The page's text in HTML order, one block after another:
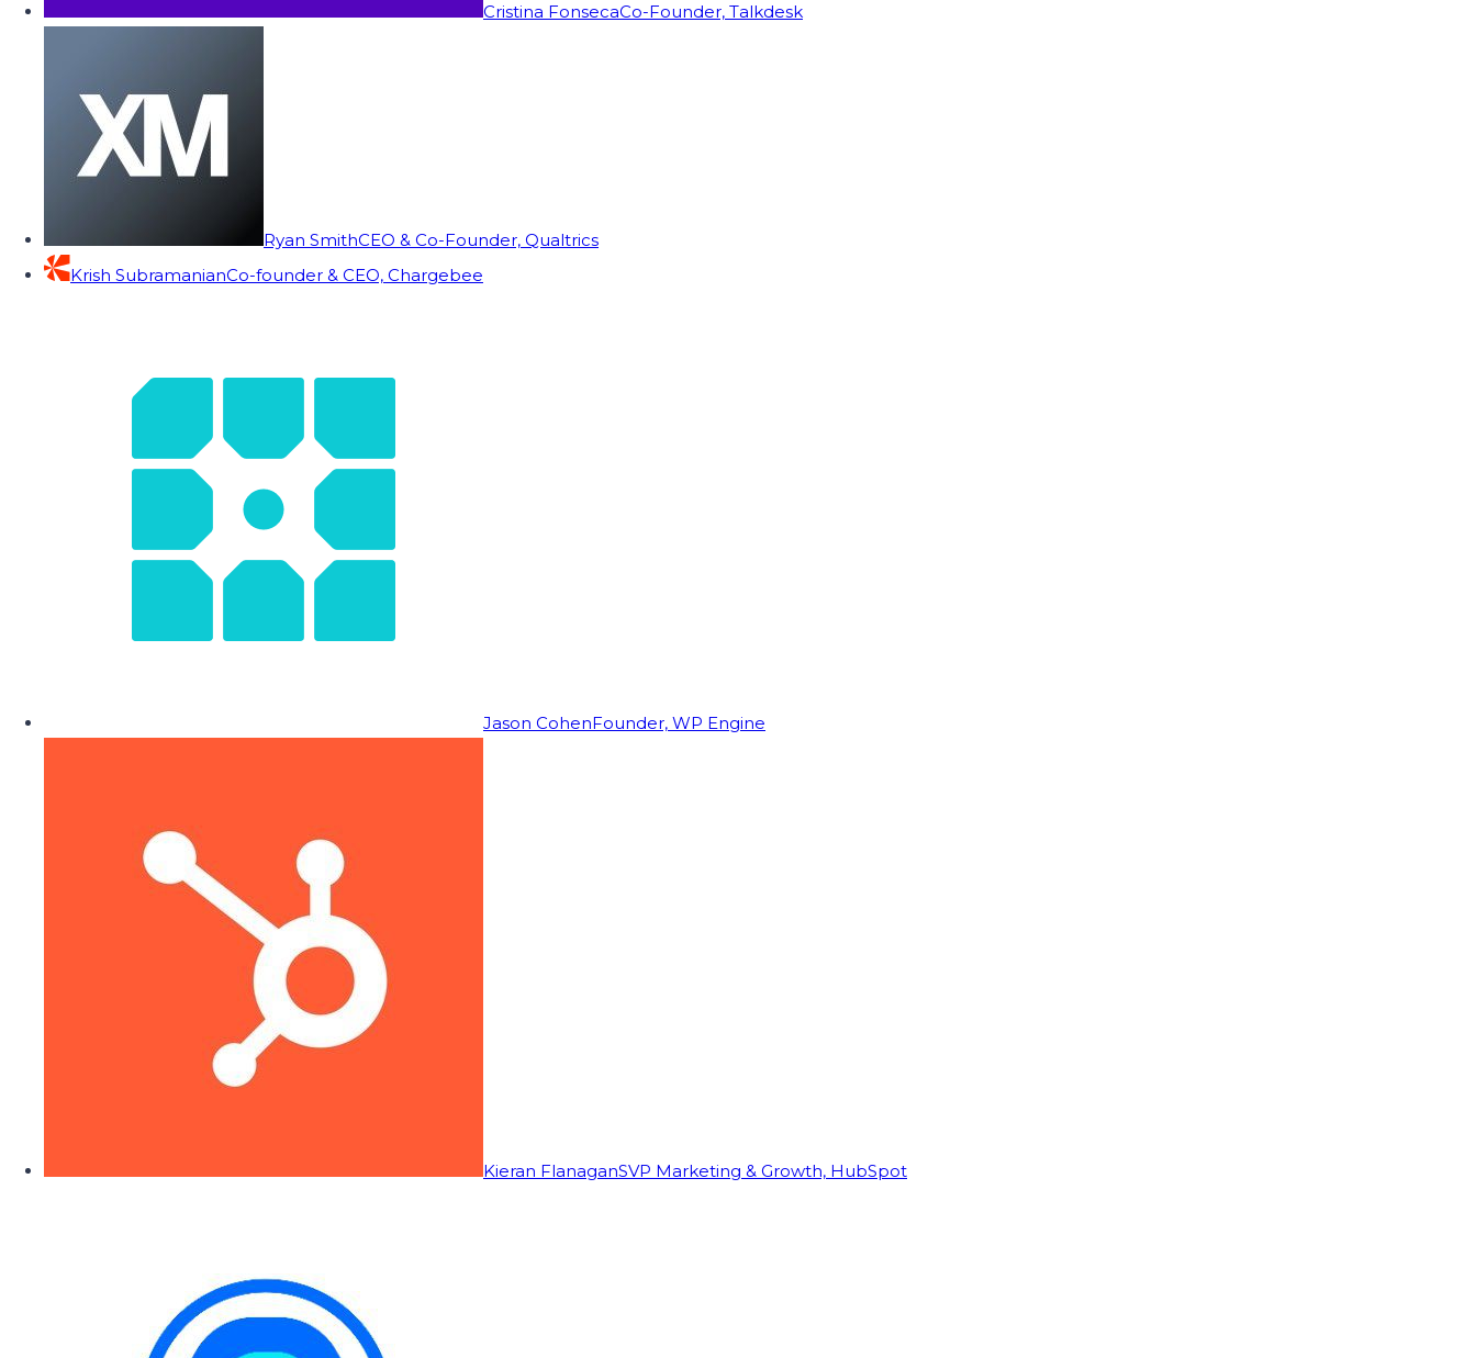
Cristina FonsecaCo-Founder, Talkdesk
Ryan SmithCEO & Co-Founder, Qualtrics
Krish SubramanianCo-founder & CEO, Chargebee
Jason CohenFounder, WP Engine
Kieran FlanaganSVP Marketing & Growth, HubSpot